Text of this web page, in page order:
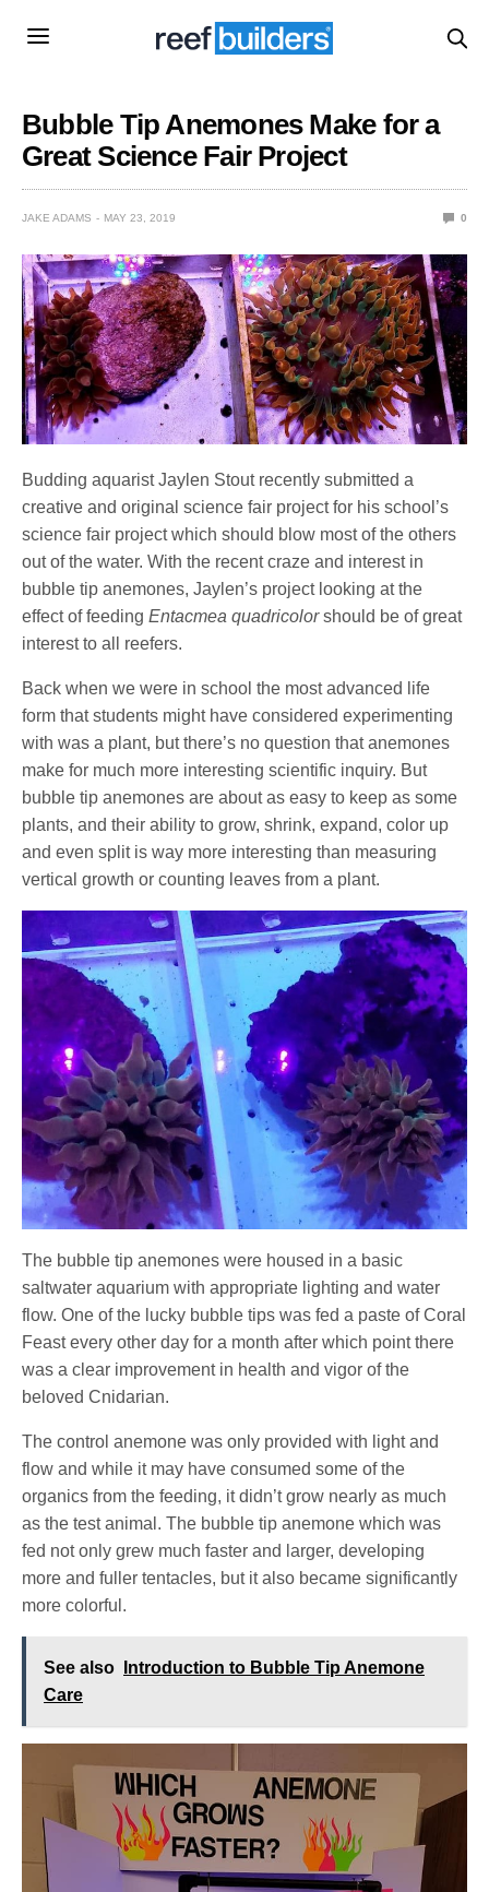
Bubble Tip Anemones Make for a
Great Science Fair Project
JAKE ADAMS MAY 23, 2019 0
Budding aquarist Jaylen Stout recently submitted a
creative and original science fair project for his school’s
science fair project which should blow most of the others
out of the water. With the recent craze and interest in
bubble tip anemones, Jaylen’s project looking at the
effect of feedingEntacmea quadricolorshould be of great
interest to all reefers.
Back when we were in school the most advanced life
form that students might have considered experimenting
with was a plant, but there’s no question that anemones
make for much more interesting scientific inquiry. But
bubble tip anemones are about as easy to keep as some
plants, and their ability to grow, shrink, expand, color up
and even split is way more interesting than measuring
vertical growth or counting leaves from a plant.
The bubble tip anemones were housed in a basic
saltwater aquarium with appropriate lighting and water
flow. One of the lucky bubble tips was fed a paste of Coral
Feast every other day for a month after which point there
was a clear improvement in health and vigor of the
beloved Cnidarian.
The control anemone was only provided with light and
flow and while it may have consumed some of the
organics from the feeding, it didn’t grow nearly as much
as the test animal. The bubble tip anemone which was
fed not only grew much faster and larger, developing
more and fuller tentacles, but it also became significantly
more colorful.
See also
Introduction to Bubble Tip Anemone
Care